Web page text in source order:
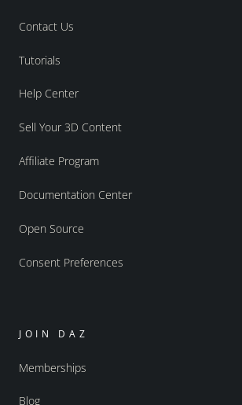
Contact Us
Tutorials
Help Center
Sell Your 3D Content
Affiliate Program
Documentation Center
Open Source
Consent Preferences
JOIN DAZ
Memberships
Blog